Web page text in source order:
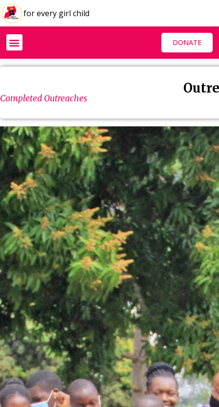
for every girl child
DONATE
Completed Outreaches